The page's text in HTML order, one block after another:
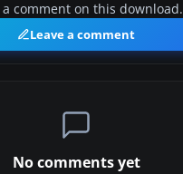
comment on this download.
Leave a comment
No comments yet